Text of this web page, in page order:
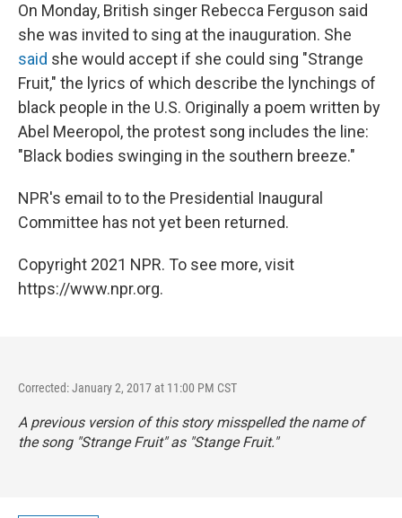
On Monday, British singer Rebecca Ferguson said
she was invited to sing at the inauguration. She
said she would accept if she could sing "Strange
Fruit," the lyrics of which describe the lynchings of
black people in the U.S. Originally a poem written by
Abel Meeropol, the protest song includes the line:
"Black bodies swinging in the southern breeze."
NPR's email to to the Presidential Inaugural
Committee has not yet been returned.
Copyright 2021 NPR. To see more, visit
https://www.npr.org.
Corrected: January 2, 2017 at 11:00 PM CST
A previous version of this story misspelled the name of
the song "Strange Fruit" as "Stange Fruit."